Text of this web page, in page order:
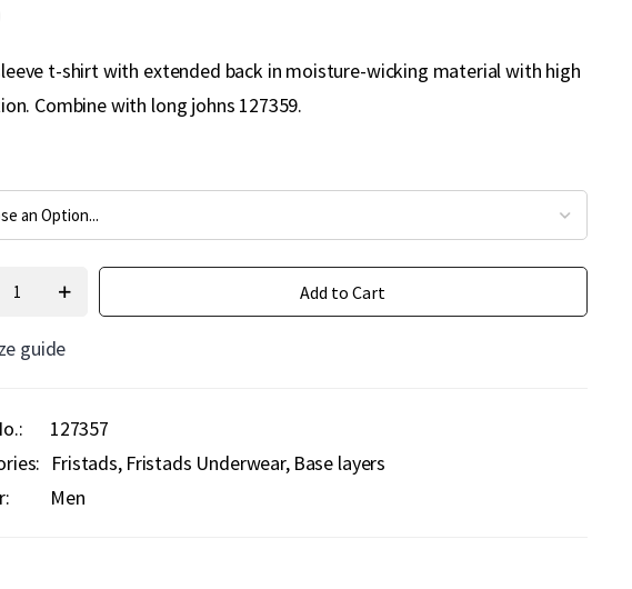
t-shirt with extended back in moisture-wicking material with high
Combine with long johns 127359.
Add to Cart
guide
127357
Fristads Fristads Underwear Base layers
Men